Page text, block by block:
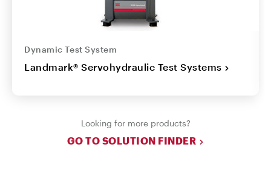
Dynamic Test System
Landmark® Servohydraulic Test Systems
Looking for more products?
GO TO SOLUTION FINDER